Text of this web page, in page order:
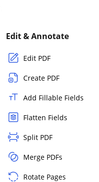
Edit & Annotate
Edit PDF
Create PDF
Add Fillable Fields
Flatten Fields
Split PDF
Merge PDFs
Rotate Pages